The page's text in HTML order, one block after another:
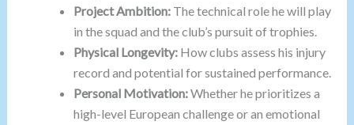
Project Ambition:The technical role he will play
in the squad and the club’s pursuit of trophies.
Physical Longevity:How clubs assess his injury
record and potential for sustained performance.
Personal Motivation:Whether he prioritizes a
high-level European challenge or an emotional